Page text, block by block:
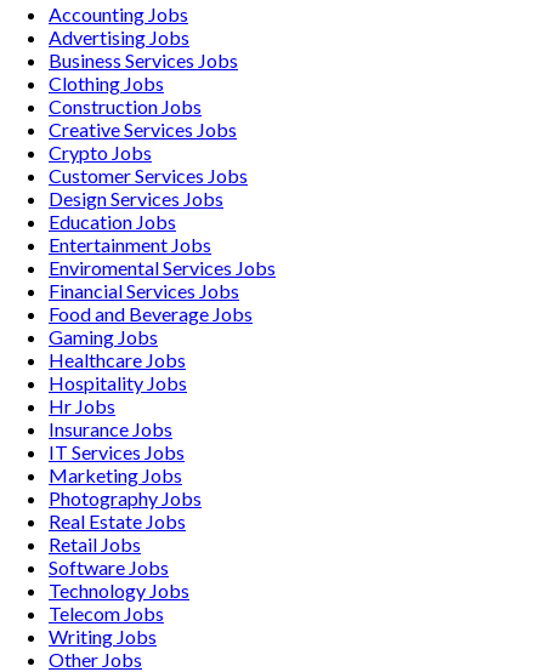
Accounting Jobs
Advertising Jobs
Business Services Jobs
Clothing Jobs
Construction Jobs
Creative Services Jobs
Crypto Jobs
Customer Services Jobs
Design Services Jobs
Education Jobs
Entertainment Jobs
Enviromental Services Jobs
Financial Services Jobs
Food and Beverage Jobs
Gaming Jobs
Healthcare Jobs
Hospitality Jobs
Hr Jobs
Insurance Jobs
IT Services Jobs
Marketing Jobs
Photography Jobs
Real Estate Jobs
Retail Jobs
Software Jobs
Technology Jobs
Telecom Jobs
Writing Jobs
Other Jobs